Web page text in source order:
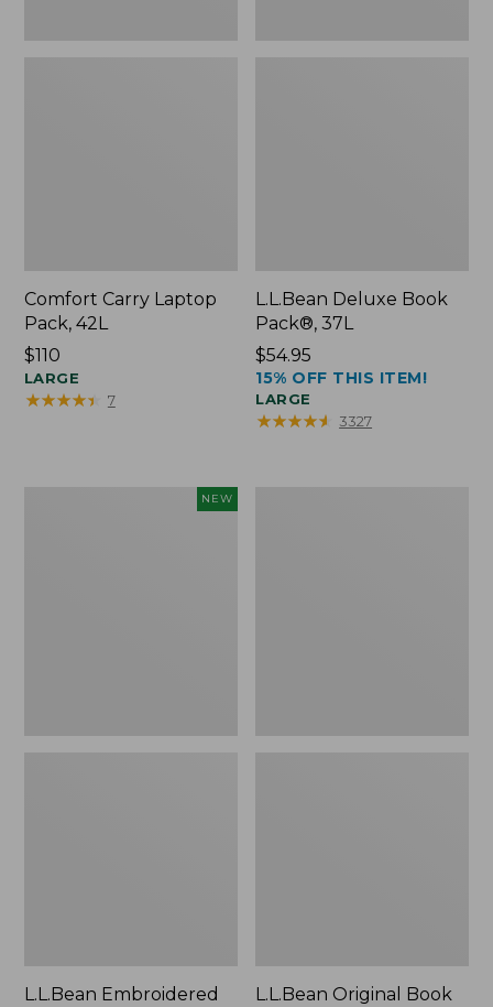
Comfort Carry Laptop
Pack, 42L
Price:
$110
$110
LARGE
★★★★★
★★★★★ 7
L.L.Bean Deluxe Book
Pack®, 37L
Price:
$54.95
$54.95
15% OFF THIS ITEM!
LARGE
★★★★★
★★★★★ 3327
NEW
L.L.Bean Embroidered L.L.Bean Original Book